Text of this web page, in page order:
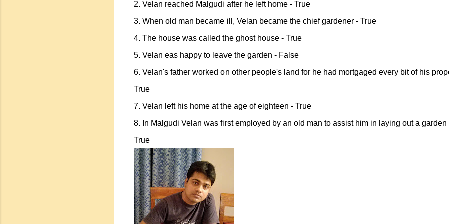
2. Velan reached Malgudi after he left home - True
3. When old man became ill, Velan became the chief gardener - True
4. The house was called the ghost house - True
5. Velan eas happy to leave the garden - False
6. Velan's father worked on other people's land for he had mortgaged every bit of his
True
7. Velan left his home at the age of eighteen - True
8. In Malgudi Velan was first employed by an old man to assist him in laying out a garden
True